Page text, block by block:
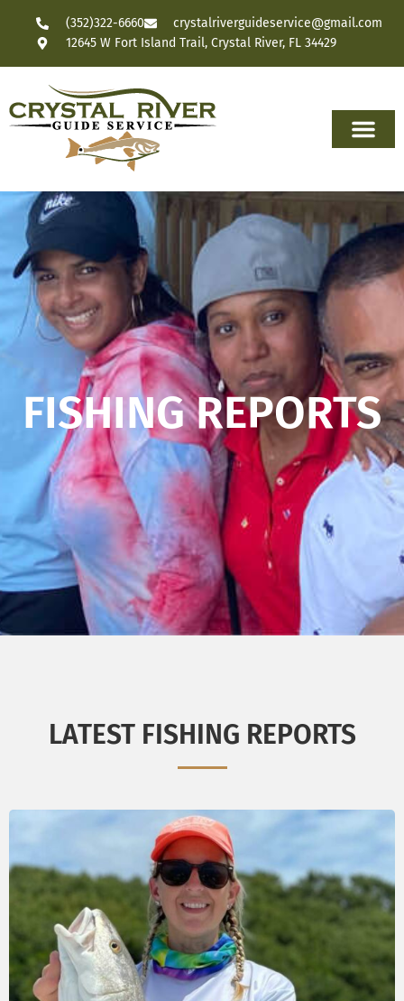
(352)322-6660
crystalriverguideservice@gmail.com
12645 W Fort Island Trail, Crystal River, FL 34429
FISHING REPORTS
LATEST FISHING REPORTS